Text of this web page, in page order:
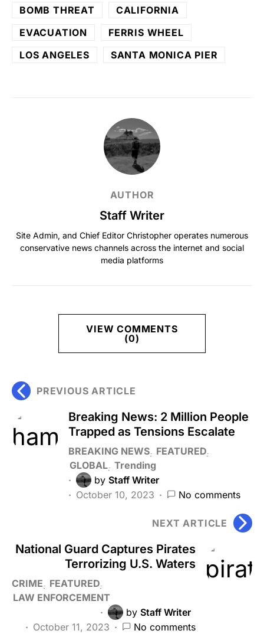
BOMB THREAT
CALIFORNIA
EVACUATION
FERRIS WHEEL
LOS ANGELES
SANTA MONICA PIER
AUTHOR
Staff Writer
Site Admin, and Chief Editor Christopher operates numerous
conservative news channels across the internet and social
media platforms
VIEW COMMENTS
(0)
PREVIOUS ARTICLE
Breaking News: 2 Million People
Trapped as Tensions Escalate
BREAKING NEWS FEATURED
GLOBAL Trending
by Staff Writer
October 10, 2023
No comments
NEXT ARTICLE
National Guard Captures Pirates
Terrorizing U.S. Waters
CRIME
FEATURED
LAW ENFORCEMENT
by Staff Writer
October 11, 2023
No comments